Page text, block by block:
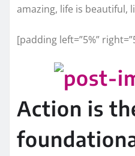
amazing, life is beautiful,
[padding left=”5%”
Action is